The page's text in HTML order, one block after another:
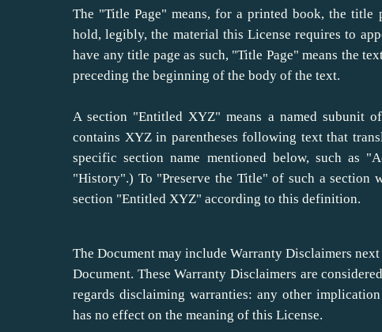
The "Title Page" means, for a printed book, the title
hold, legibly, the material this License requires to
have any title page as such, "Title Page" means the
preceding the beginning of the body of the text.
A section "Entitled XYZ" means a named subunit
contains XYZ in parentheses following text that
specific section name mentioned below, such as
"History".) To "Preserve the Title" of such a section
section "Entitled XYZ" according to this definition.
The Document may include Warranty Disclaimers
Document. These Warranty Disclaimers are
regards disclaiming warranties: any other
has no effect on the meaning of this License.